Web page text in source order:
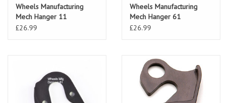
Wheels Manufacturing
Mech Hanger 11
(Specialized)
£26.99
Wheels Manufacturing
Mech Hanger 61
£26.99